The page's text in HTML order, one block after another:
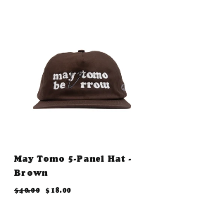
May Tomo 5-Panel Hat -
Brown
Regular
$40.00
Sale
$18.00